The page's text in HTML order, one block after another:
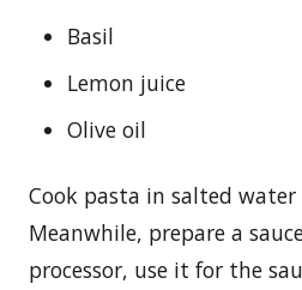
Basil
Lemon juice
Olive oil
Cook pasta in salted water
Meanwhile, prepare a
processor, use it for the